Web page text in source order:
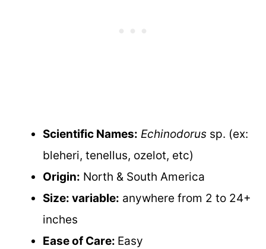
Scientific Names: Echinodorus sp. (ex:
bleheri, tenellus, ozelot, etc)
Origin: North & South America
Size: variable: anywhere from 2 to 24+
inches
Ease of Care: Easy